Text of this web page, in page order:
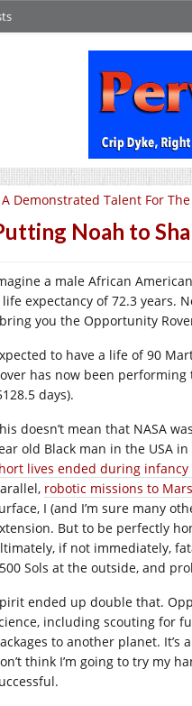
A Demonstrated Talent For The
Noah to
a male African
life expectancy of 72.3 years.
you the Opportunity
to have a life of 90
has now been performing
days).
doesn’t mean that NASA
old Black man in the USA
lives ended during
robotic missions to
I (and I’m sure many
But to be perfectly
if not immediately,
Sols at the outside, and
ended up double that.
including scouting for
to another planet.
think I’m going to try my